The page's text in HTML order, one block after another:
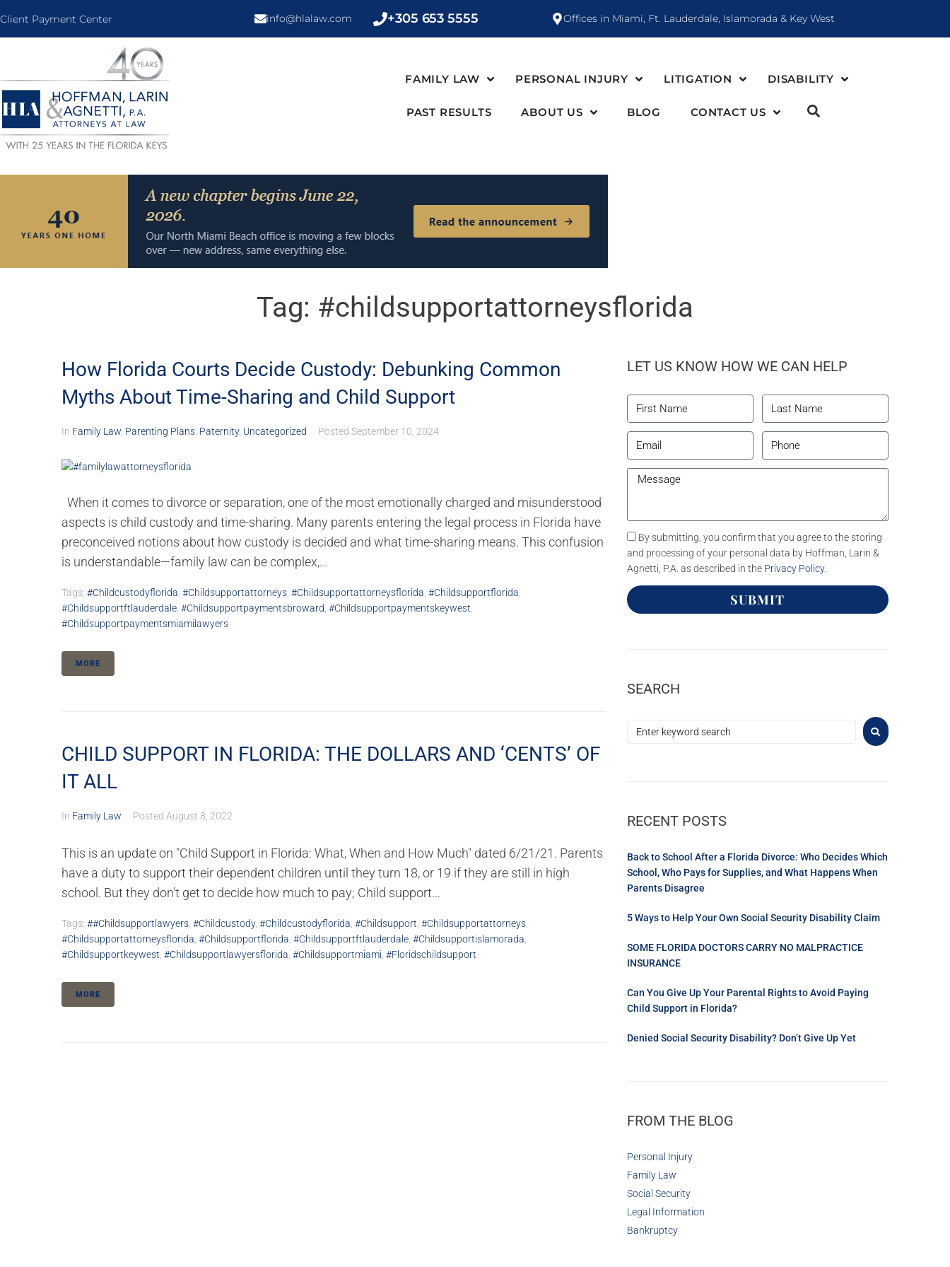
Client Payment Center info@hlalaw.com +305 653 5555 Offices in Miami, Ft. Lauderdale, Islamorada & Key West
FAMILY LAW PERSONAL INJURY LITIGATION DISABILITY
PAST RESULTS ABOUT US BLOG CONTACT US
Tag: #childsupportattorneysflorida
How Florida Courts Decide Custody: Debunking Common
Myths About Time-Sharing and Child Support
In Family Law, Parenting Plans, Paternity, Uncategorized Posted September 10, 2024
When it comes to divorce or separation, one of the most emotionally charged and misunderstood
aspects is child custody and time-sharing. Many parents entering the legal process in Florida have
preconceived notions about how custody is decided and what time-sharing means. This confusion
is understandable—family law can be complex,...
Tags: #childcustodyflorida, #childsupportattorneys, #childsupportattorneysflorida, #childsupportflorida,
#childsupportftlauderdale, #childsupportpaymentsbroward, #childsupportpaymentskeywest,
#childsupportpaymentsmiamilawyers
MORE
CHILD SUPPORT IN FLORIDA: THE DOLLARS AND ‘CENTS’ OF
IT ALL
In Family Law Posted August 8, 2022
This is an update on "Child Support in Florida: What, When and How Much" dated 6/21/21. Parents
have a duty to support their dependent children until they turn 18, or 19 if they are still in high
school. But they don't get to decide how much to pay; Child support...
Tags: ##childsupportlawyers, #childcustody, #childcustodyflorida, #childsupport, #childsupportattorneys,
#childsupportattorneysflorida, #childsupportflorida, #childsupportftlauderdale, #childsupportislamorada,
#childsupportkeywest, #childsupportlawyersflorida, #childsupportmiami, #floridschildsupport
MORE
LET US KNOW HOW WE CAN HELP
By submitting, you confirm that you agree to the storing
and processing of your personal data by Hoffman, Larin &
Agnetti, P.A. as described in the Privacy Policy.
SUBMIT
SEARCH
RECENT POSTS
Back to School After a Florida Divorce: Who Decides Which
School, Who Pays for Supplies, and What Happens When
Parents Disagree
5 Ways to Help Your Own Social Security Disability Claim
SOME FLORIDA DOCTORS CARRY NO MALPRACTICE
INSURANCE
Can You Give Up Your Parental Rights to Avoid Paying
Child Support in Florida?
Denied Social Security Disability? Don’t Give Up Yet
FROM THE BLOG
Personal Injury
Family Law
Social Security
Legal Information
Bankruptcy